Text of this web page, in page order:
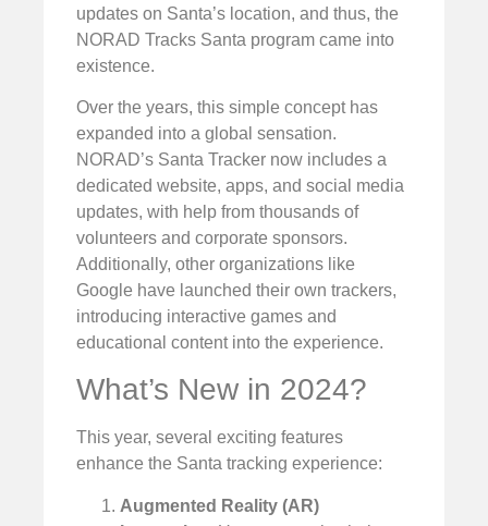
updates on Santa’s location, and thus, the
NORAD Tracks Santa program came into
existence.
Over the years, this simple concept has
expanded into a global sensation.
NORAD’s Santa Tracker now includes a
dedicated website, apps, and social media
updates, with help from thousands of
volunteers and corporate sponsors.
Additionally, other organizations like
Google have launched their own trackers,
introducing interactive games and
educational content into the experience.
What’s New in 2024?
This year, several exciting features
enhance the Santa tracking experience:
Augmented Reality (AR)